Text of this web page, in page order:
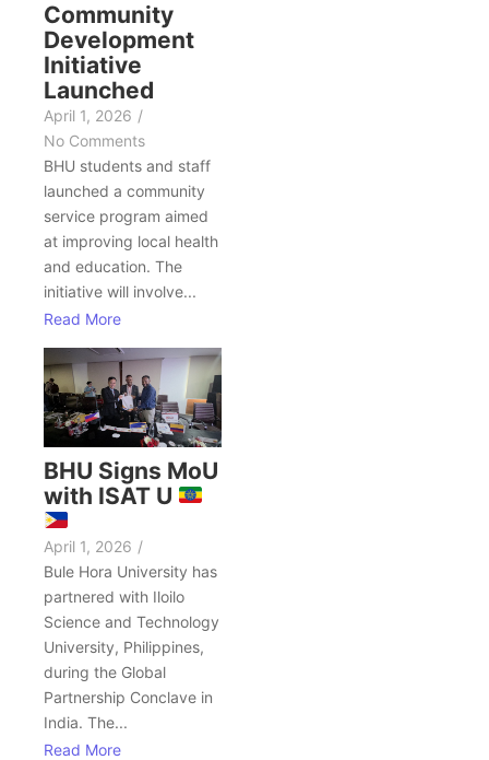
Community
Development
Initiative
Launched
April 1, 2026 /
No Comments
BHU students and staff
launched a community
service program aimed
at improving local health
and education. The
initiative will involve...
Read More
BHU Signs MoU
with ISAT U
April 1, 2026 /
Bule Hora University has
partnered with Iloilo
Science and Technology
University, Philippines,
during the Global
Partnership Conclave in
India. The...
Read More